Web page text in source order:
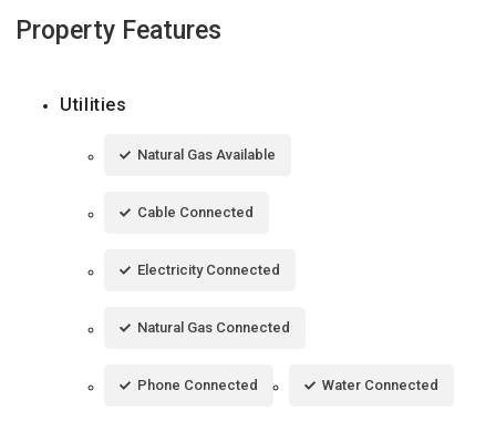
Property Features
Utilities
Natural Gas Available
Cable Connected
Electricity Connected
Natural Gas Connected
Phone Connected Water Connected